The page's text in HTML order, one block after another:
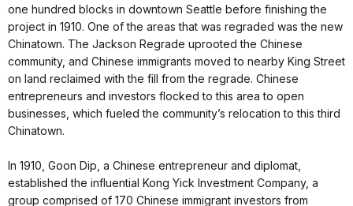
one hundred blocks in downtown Seattle before finishing the
project in 1910. One of the areas that was regraded was the new
Chinatown. The Jackson Regrade uprooted the Chinese
community, and Chinese immigrants moved to nearby King Street
on land reclaimed with the fill from the regrade. Chinese
entrepreneurs and investors flocked to this area to open
businesses, which fueled the community’s relocation to this third
Chinatown.
In 1910, Goon Dip, a Chinese entrepreneur and diplomat,
established the influential Kong Yick Investment Company, a
group comprised of 170 Chinese immigrant investors from